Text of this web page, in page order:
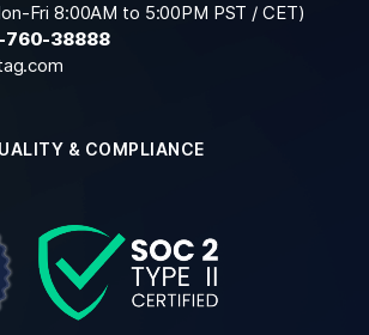
Fri 8:00AM to 5:00PM PST / CET)
760-38888
& COMPLIANCE